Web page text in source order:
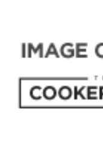
or
Need advice from